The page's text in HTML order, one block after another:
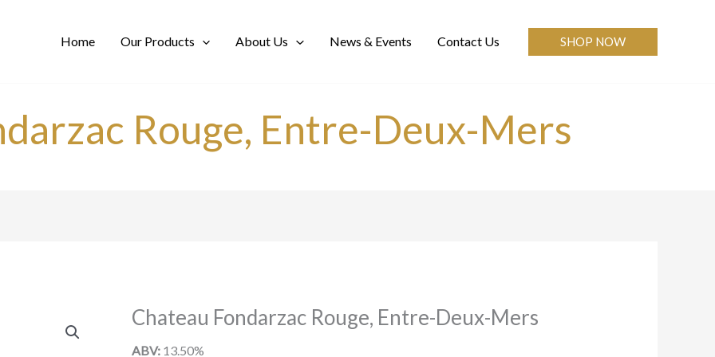
Home Our Products About Us News & Events Contact Us SHOP NOW
Rouge, Entre-Deux-Mers
Chateau Fondarzac Rouge, Entre-Deux-Mers
ABV: 13.50%